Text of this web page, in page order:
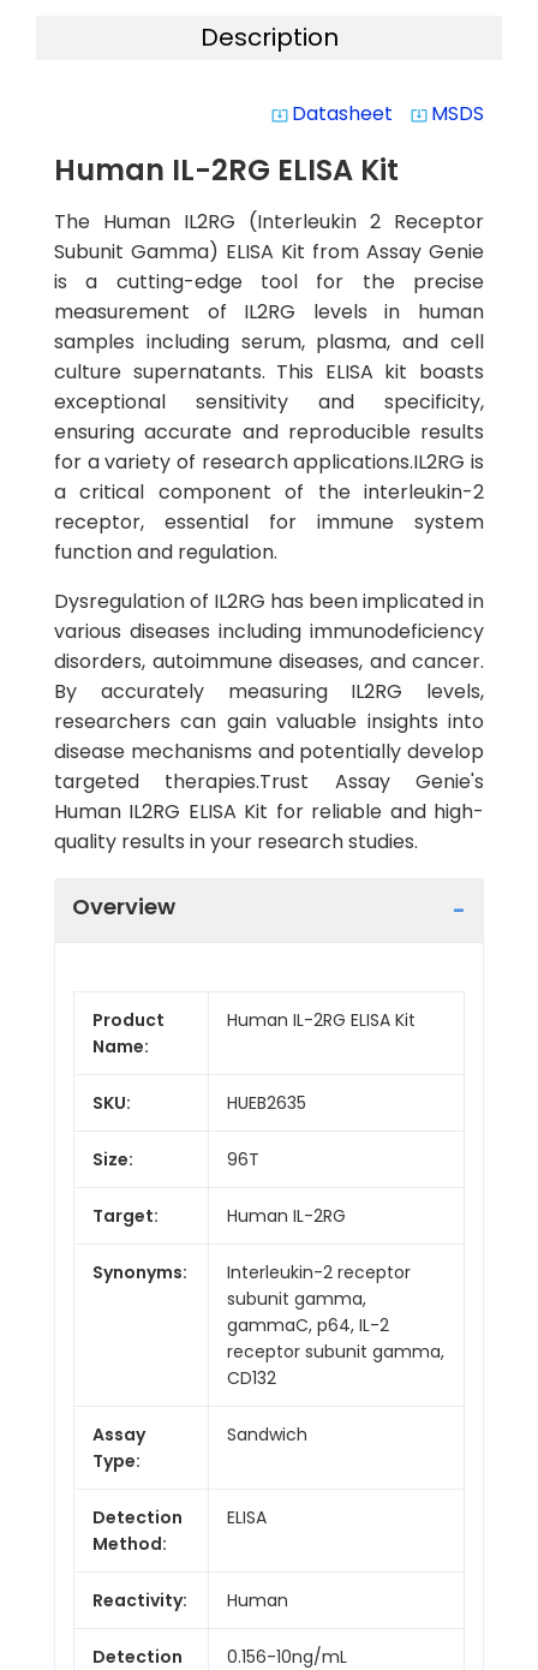
Description
system_update_alt Datasheet system_update_alt MSDS
Human IL-2RG ELISA Kit
The Human IL2RG (Interleukin 2 Receptor
Subunit Gamma) ELISA Kit from Assay Genie
is a cutting-edge tool for the precise
measurement of IL2RG levels in human
samples including serum, plasma, and cell
culture supernatants. This ELISA kit boasts
exceptional sensitivity and specificity,
ensuring accurate and reproducible results
for a variety of research applications.IL2RG is
a critical component of the interleukin-2
receptor, essential for immune system
function and regulation.
Dysregulation of IL2RG has been implicated in
various diseases including immunodeficiency
disorders, autoimmune diseases, and cancer.
By accurately measuring IL2RG levels,
researchers can gain valuable insights into
disease mechanisms and potentially develop
targeted therapies.Trust Assay Genie's
Human IL2RG ELISA Kit for reliable and high-
quality results in your research studies.
Overview
Product
Name:
Human IL-2RG ELISA Kit
SKU: HUEB2635
Size: 96T
Target: Human IL-2RG
Synonyms:
Interleukin-2 receptor
subunit gamma,
gammaC, p64, IL-2
receptor subunit gamma,
CD132
Assay
Type:
Sandwich
Detection
Method:
ELISA
Reactivity: Human
Detection 0.156-10ng/mL